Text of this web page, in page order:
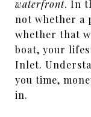
waterfront. In
not whether a
whether that
boat, your
Inlet.
you time,
in.